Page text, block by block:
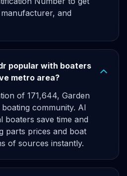
and
popular with boaters
metro area?
of 171,644, Garden
community. AI
boaters save time and
parts prices and boat
of sources instantly.